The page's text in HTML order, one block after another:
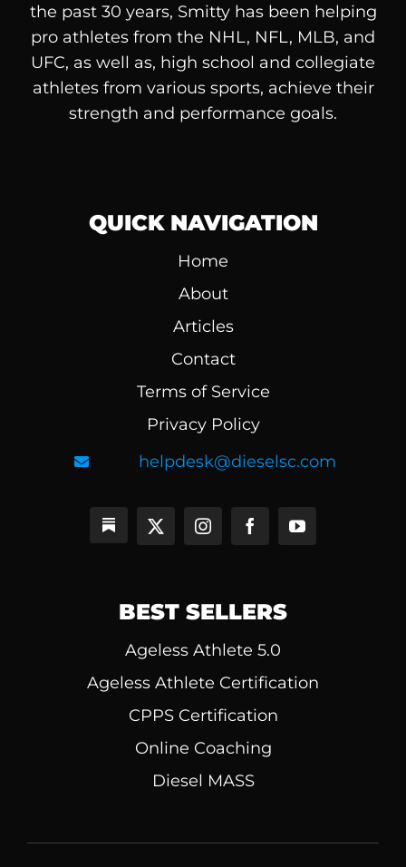
the past 30 years, Smitty has been helping
pro athletes from the NHL, NFL, MLB, and
UFC, as well as, high school and collegiate
athletes from various sports, achieve their
strength and performance goals.
QUICK NAVIGATION
Home
About
Articles
Contact
Terms of Service
Privacy Policy
helpdesk@dieselsc.com
BEST SELLERS
Ageless Athlete 5.0
Ageless Athlete Certification
CPPS Certification
Online Coaching
Diesel MASS